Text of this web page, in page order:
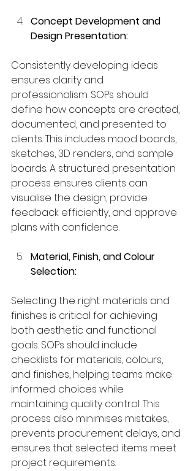
Concept Development and
Design Presentation:
Consistently developing ideas
ensures clarity and
professionalism. SOPs should
define how concepts are created,
documented, and presented to
clients. This includes mood boards,
sketches, 3D renders, and sample
boards. A structured presentation
process ensures clients can
visualise the design, provide
feedback efficiently, and approve
plans with confidence.
Material, Finish, and Colour
Selection:
Selecting the right materials and
finishes is critical for achieving
both aesthetic and functional
goals. SOPs should include
checklists for materials, colours,
and finishes, helping teams make
informed choices while
maintaining quality control. This
process also minimises mistakes,
prevents procurement delays, and
ensures that selected items meet
project requirements.